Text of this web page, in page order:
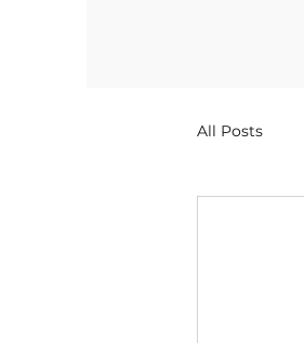
All Posts